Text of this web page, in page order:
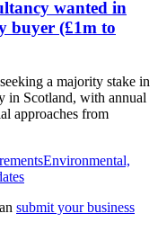
wanted in
buyer (£1m to
a majority stake in
in Scotland, with annual
approaches from
Environmental,
submit your business